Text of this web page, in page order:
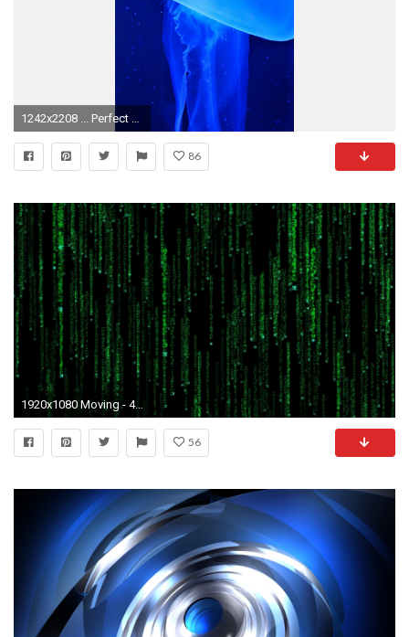
1242x2208 ... Perfect Moving Wallpapers For Iphone 6 Wallpaper Moving Wallpapers For Iphone 6
86
1920x1080 Moving - 4K Ultra HD Pics
56